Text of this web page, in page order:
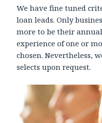
We have fine tuned
loan leads. Only
more to be their
experience of one or
chosen. Nevertheless,
selects upon request.